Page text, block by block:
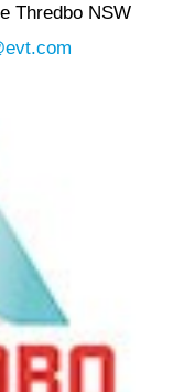
Thredbo NSW